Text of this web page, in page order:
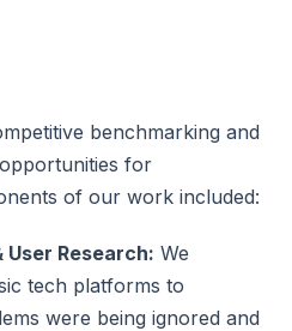
benchmarking and
for
of our work included:
User Research: We
tech platforms to
were being ignored and